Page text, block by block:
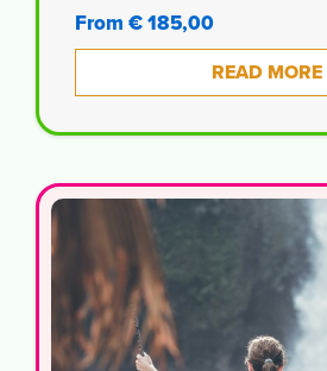
From € 185,00
READ MORE